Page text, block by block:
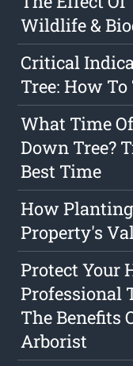
Wildlife &
Critical
Tree: How
What Time
Down Tree?
Best Time
How Planting
Property's
Protect Your
Professional
The Benefits
Arborist